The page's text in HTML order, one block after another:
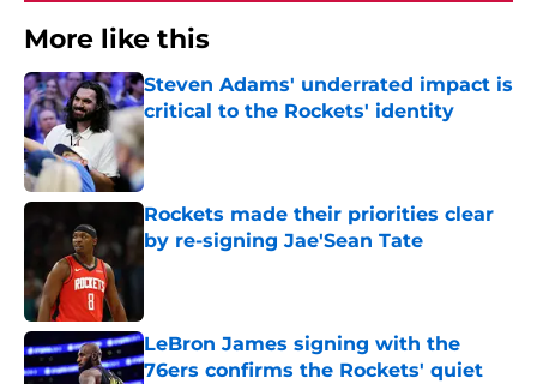
More like this
Steven Adams' underrated impact is
critical to the Rockets' identity
Published by on Invalid Date
Rockets made their priorities clear
by re-signing Jae'Sean Tate
LeBron James signing with the
76ers confirms the Rockets' quiet